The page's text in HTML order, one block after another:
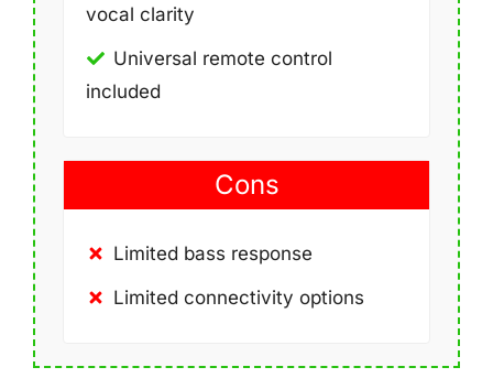
vocal clarity
Universal remote control
included
Cons
Limited bass response
Limited connectivity options